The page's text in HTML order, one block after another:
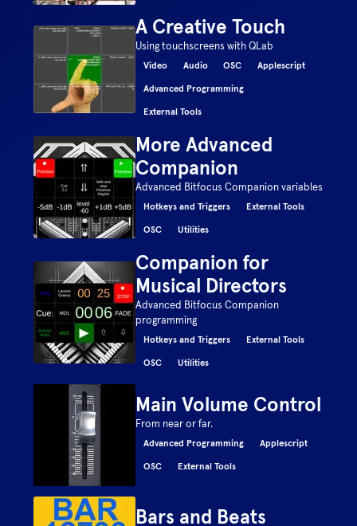
A Creative Touch
Using touchscreens with QLab
Video Audio OSC Applescript
Advanced Programming
External Tools
More Advanced
Companion
Advanced Bitfocus Companion variables
Hotkeys and Triggers External Tools
OSC Utilities
Companion for
Musical Directors
Advanced Bitfocus Companion
programming
Hotkeys and Triggers External Tools
OSC Utilities
Main Volume Control
From near or far.
Advanced Programming Applescript
OSC External Tools
Bars and Beats